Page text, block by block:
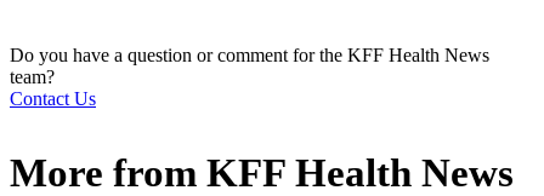
Do you have a question or comment for the KFF Health News
team?
Contact Us
More from KFF Health News